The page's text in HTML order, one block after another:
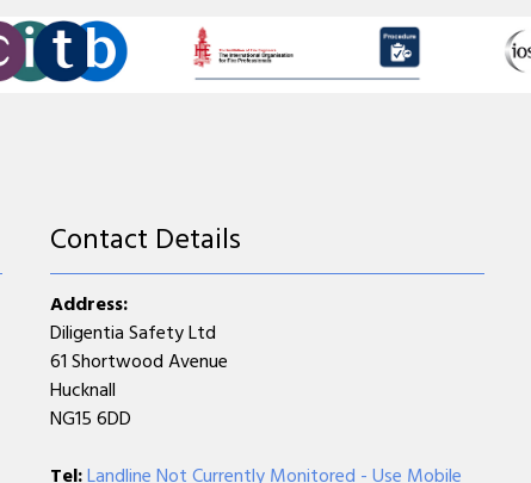
Contact Details
Address:
Diligentia Safety Ltd
61 Shortwood Avenue
Hucknall
NG15 6DD
Tel:Landline Not Currently Monitored - Use Mobile